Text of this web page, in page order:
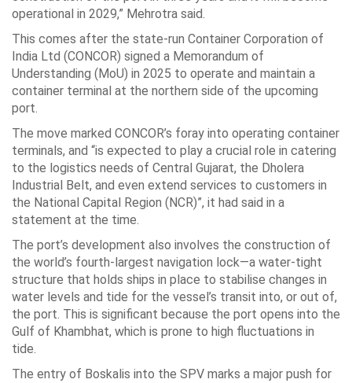
operational in 2029,” Mehrotra said.
This comes after the state-run Container Corporation of
India Ltd (CONCOR) signed a Memorandum of
Understanding (MoU) in 2025 to operate and maintain a
container terminal at the northern side of the upcoming
port.
The move marked CONCOR’s foray into operating container
terminals, and “is expected to play a crucial role in catering
to the logistics needs of Central Gujarat, the Dholera
Industrial Belt, and even extend services to customers in
the National Capital Region (NCR)”, it had said in a
statement at the time.
The port’s development also involves the construction of
the world’s fourth-largest navigation lock—a water-tight
structure that holds ships in place to stabilise changes in
water levels and tide for the vessel’s transit into, or out of,
the port. This is significant because the port opens into the
Gulf of Khambhat, which is prone to high fluctuations in
tide.
The entry of Boskalis into the SPV marks a major push for